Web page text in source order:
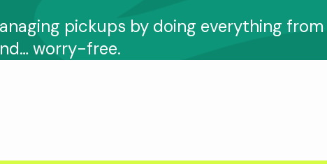
pickups by doing everything from
worry-free.